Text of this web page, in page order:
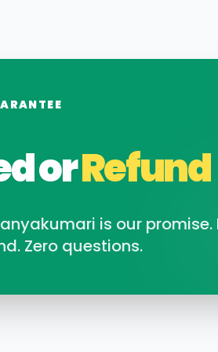
orRefund
is our promise.
Zero questions.